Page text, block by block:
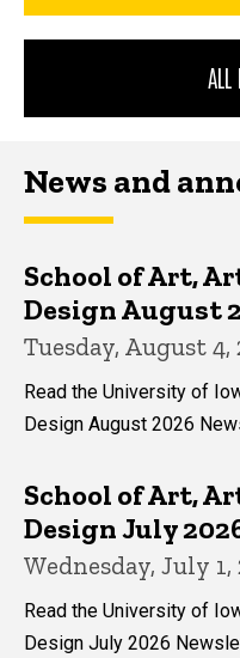
ALL
News and
School of Art,
Design August
Tuesday, August 4,
Read the University of
Design August 2026
School of Art,
Design July
Wednesday, July 1,
Read the University of
Design July 2026